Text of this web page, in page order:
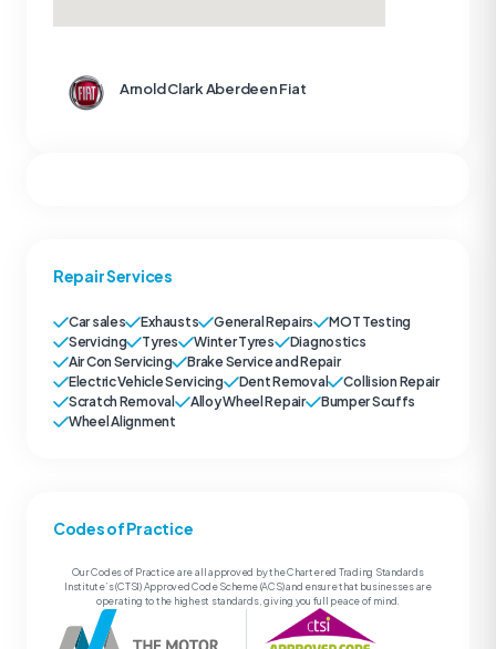
Repair Services
Car sales Exhausts General Repairs
MOT Testing
Servicing
Tyres Winter Tyres
Diagnostics
Air Con Servicing
Brake Service and Repair
Electric Vehicle Servicing
Dent Removal
Collision Repair
Scratch Removal
Alloy Wheel Repair
Bumper Scuffs
Wheel Alignment
Codes of Practice
Our Codes of Practice are all approved by the Chartered Trading Standards
Institute’s (CTSI) Approved Code Scheme (ACS) and ensure that businesses are
operating to the highest standards, giving you full peace of mind.
Arnold Clark Aberdeen Fiat